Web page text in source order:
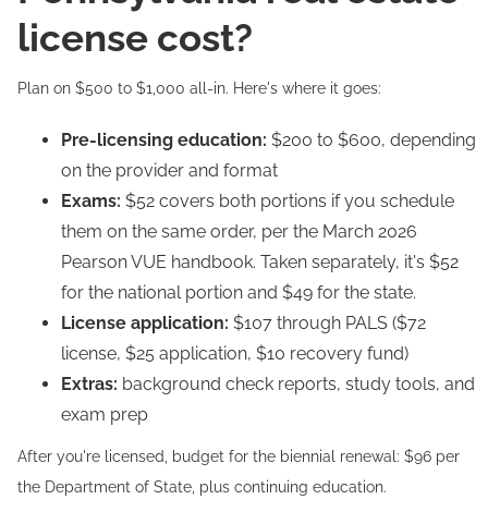
license cost?
Plan on $500 to $1,000 all-in. Here's where it goes:
Pre-licensing education: $200 to $600, depending
on the provider and format
Exams: $52 covers both portions if you schedule
them on the same order, per the March 2026
Pearson VUE handbook. Taken separately, it's $52
for the national portion and $49 for the state.
License application: $107 through PALS ($72
license, $25 application, $10 recovery fund)
Extras: background check reports, study tools, and
exam prep
After you're licensed, budget for the biennial renewal: $96 per
the Department of State, plus continuing education.